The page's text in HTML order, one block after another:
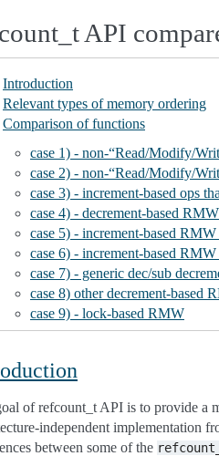
API
Introduction
Relevant types of memory ordering
Comparison of functions
case 1) - non-“Read/Modify/
case 2) - non-“Read/Modify/
case 3) - increment-based ops
case 4) - decrement-based
case 5) - increment-based
case 6) - increment-based
case 7) - generic dec/sub
case 8) other decrement-based
case 9) - lock-based RMW
of refcount_t API is to provide a
independent implementation
between some of the